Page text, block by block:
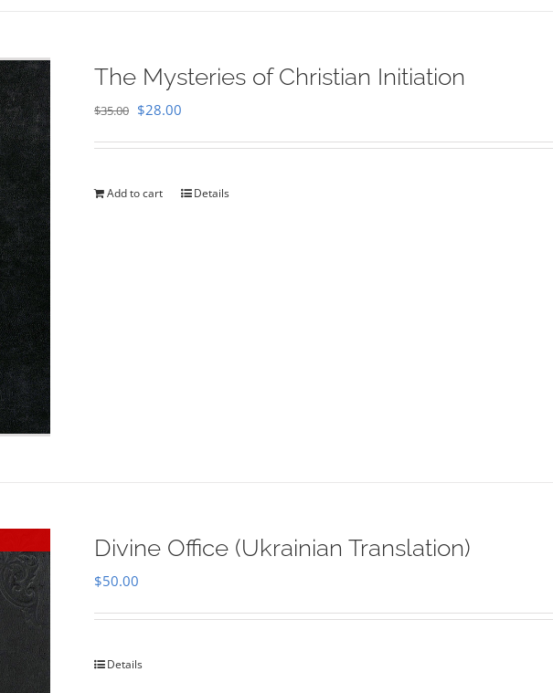
The Mysteries of Christian Initiation
$35.00 Original
$35.00.
$28.00
$28.00.
Add to cart Details
Divine Office (Ukrainian Translation)
$50.00
Details